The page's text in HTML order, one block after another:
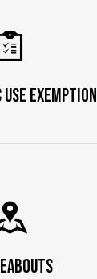
Exemption